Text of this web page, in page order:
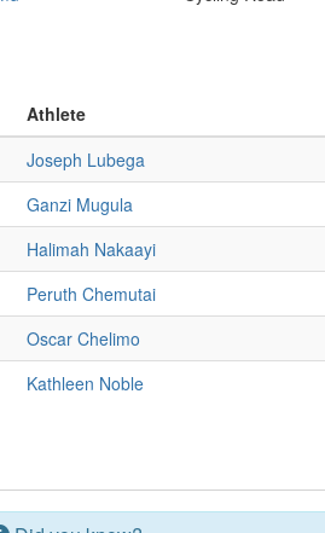
Athlete
Joseph Lubega
Ganzi Mugula
Halimah Nakaayi
Peruth Chemutai
Oscar Chelimo
Kathleen Noble